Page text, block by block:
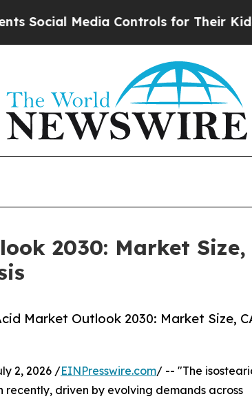
Media Controls for Their Kids. Should
2030: Market Size,
Market Outlook 2030: Market Size,
2, 2026 /EINPresswire.com/ -- "The
driven by evolving demands across